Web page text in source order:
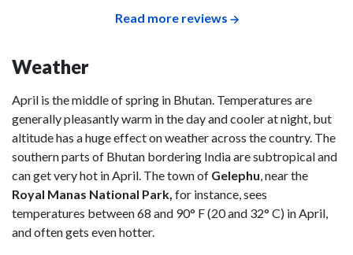
Read more reviews
Weather
April is the middle of spring in Bhutan. Temperatures are
generally pleasantly warm in the day and cooler at night, but
altitude has a huge effect on weather across the country. The
southern parts of Bhutan bordering India are subtropical and
can get very hot in April. The town of Gelephu, near the
Royal Manas National Park, for instance, sees
temperatures between 68 and 90° F (20 and 32° C) in April,
and often gets even hotter.